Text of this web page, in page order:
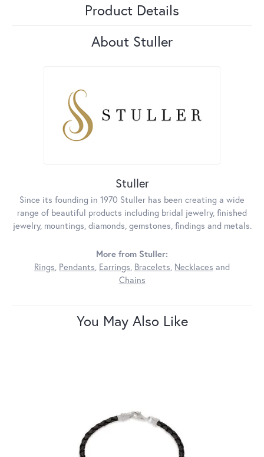
Product Details
About Stuller
Stuller
Since its founding in 1970 Stuller has been creating a wide
range of beautiful products including bridal jewelry, finished
jewelry, mountings, diamonds, gemstones, findings and metals.
More from Stuller:
Rings, Pendants, Earrings, Bracelets, Necklaces and
Chains
You May Also Like